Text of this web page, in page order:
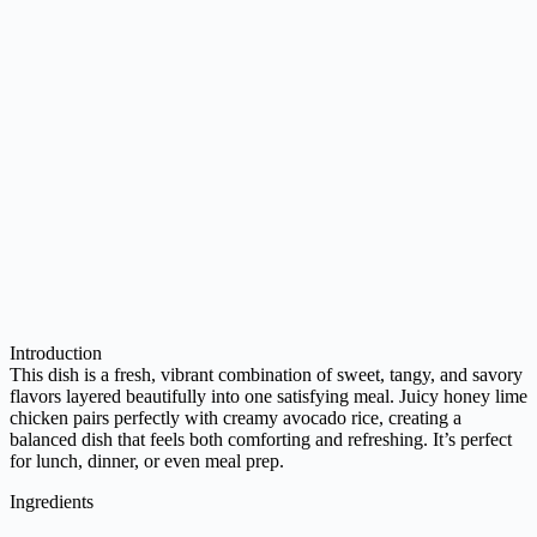
Introduction
This dish is a fresh, vibrant combination of sweet, tangy, and savory
flavors layered beautifully into one satisfying meal. Juicy honey lime
chicken pairs perfectly with creamy avocado rice, creating a
balanced dish that feels both comforting and refreshing. It’s perfect
for lunch, dinner, or even meal prep.
Ingredients